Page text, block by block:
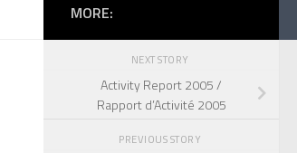
MORE:
NEXT STORY
Activity Report 2005 /
Rapport d’Activité 2005
PREVIOUS STORY